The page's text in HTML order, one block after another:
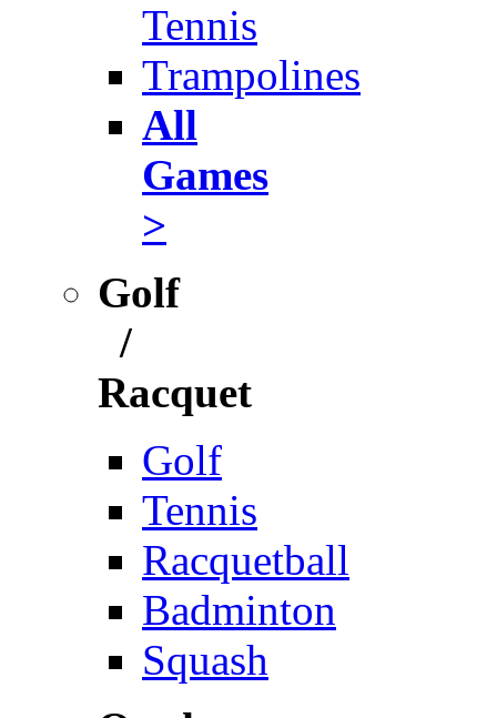
Tennis
Trampolines
All
Games
>
Golf
/
Racquet
Golf
Tennis
Racquetball
Badminton
Squash